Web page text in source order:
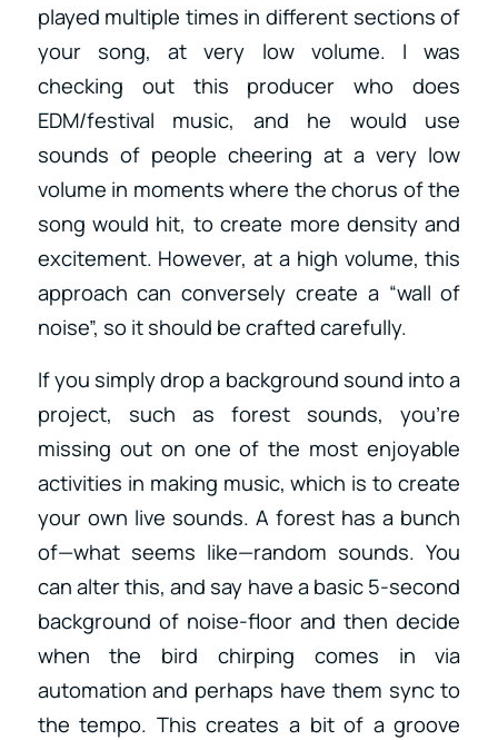
played multiple times in different sections of
your song, at very low volume. I was
checking out this producer who does
EDM/festival music, and he would use
sounds of people cheering at a very low
volume in moments where the chorus of the
song would hit, to create more density and
excitement. However, at a high volume, this
approach can conversely create a “wall of
noise”, so it should be crafted carefully.
If you simply drop a background sound into a
project, such as forest sounds, you’re
missing out on one of the most enjoyable
activities in making music, which is to create
your own live sounds. A forest has a bunch
of—what seems like—random sounds. You
can alter this, and say have a basic 5-second
background of noise-floor and then decide
when the bird chirping comes in via
automation and perhaps have them sync to
the tempo. This creates a bit of a groove